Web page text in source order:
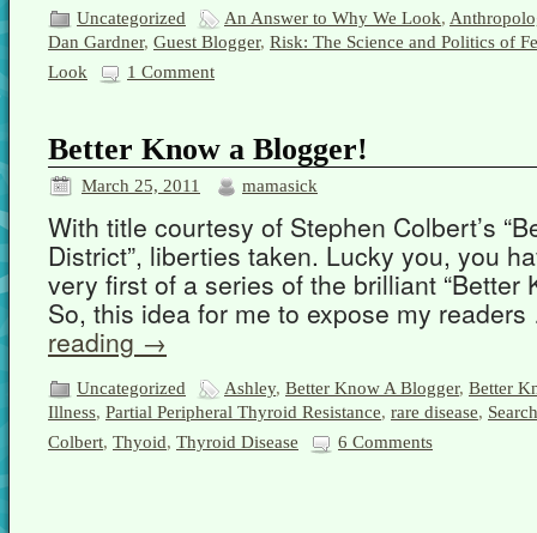
Uncategorized An Answer to Why We Look,
Dan Gardner, Guest Blogger, Risk: The Science and Politics of
Look
1 Comment
Better Know a Blogger!
March 25, 2011 mamasick
With title courtesy of Stephen Colbert’s
District”, liberties taken. Lucky you, you
very first of a series of the brilliant “Better
So, this idea for me to expose my
reading →
Uncategorized Ashley, Better Know A Blogger, Better
Illness, Partial Peripheral Thyroid Resistance, rare disease,
Colbert, Thyoid, Thyroid Disease 6 Comments